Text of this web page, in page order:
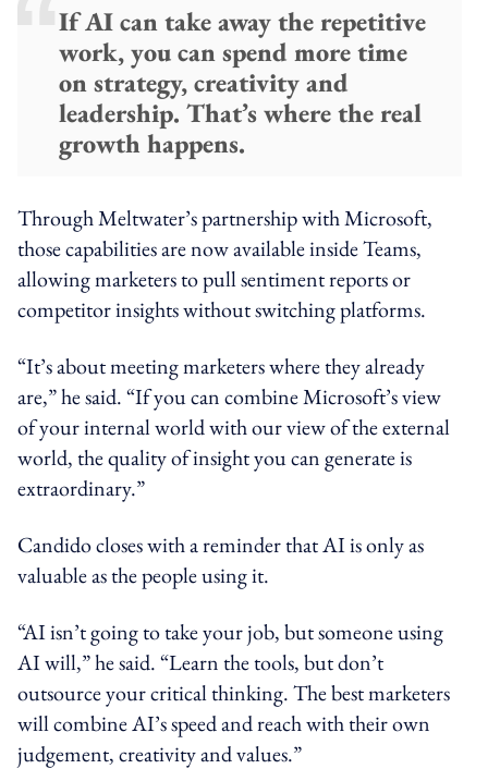
If AI can take away the repetitive
work, you can spend more time
on strategy, creativity and
leadership. That’s where the real
growth happens.
Through Meltwater’s partnership with Microsoft,
those capabilities are now available inside Teams,
allowing marketers to pull sentiment reports or
competitor insights without switching platforms.
“It’s about meeting marketers where they already
are,” he said. “If you can combine Microsoft’s view
of your internal world with our view of the external
world, the quality of insight you can generate is
extraordinary.”
Candido closes with a reminder that AI is only as
valuable as the people using it.
“AI isn’t going to take your job, but someone using
AI will,” he said. “Learn the tools, but don’t
outsource your critical thinking. The best marketers
will combine AI’s speed and reach with their own
judgement, creativity and values.”